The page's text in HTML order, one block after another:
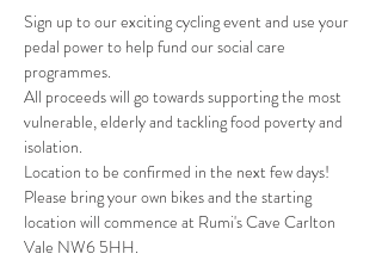
Sign up to our exciting cycling event and use your
pedal power to help fund our social care
programmes.
All proceeds will go towards supporting the most
vulnerable, elderly and tackling food poverty and
isolation.
Location to be confirmed in the next few days!
Please bring your own bikes and the starting
location will commence at Rumi's Cave Carlton
Vale NW6 5HH.